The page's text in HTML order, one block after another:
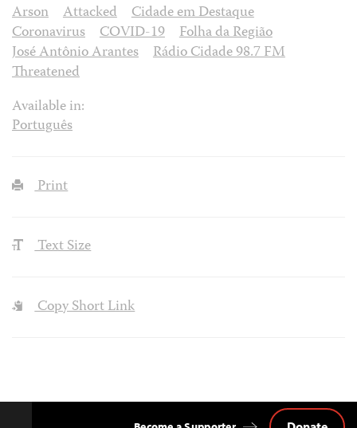
Arson
Attacked
Cidade em Destaque
Coronavirus
COVID-19
Folha da Região
José Antônio Arantes
Rádio Cidade 98.7 FM
Threatened
Available in:
Português
Print
Text Size
Copy Short Link